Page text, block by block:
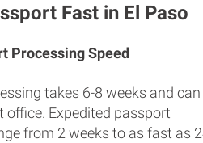
Fast in El Paso
Processing Speed
takes 6-8 weeks and can
office. Expedited passport
from 2 weeks to as fast as